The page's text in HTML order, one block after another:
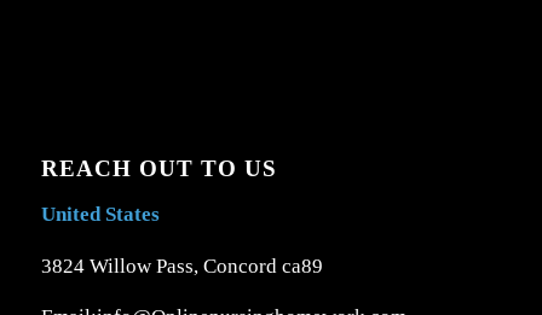
REACH OUT TO US
United States
3824 Willow Pass, Concord ca89